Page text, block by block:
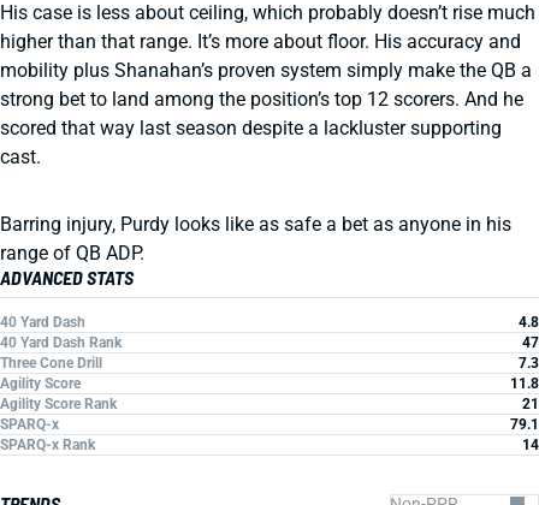
His case is less about ceiling, which probably doesn’t rise much
higher than that range. It’s more about floor. His accuracy and
mobility plus Shanahan’s proven system simply make the QB a
strong bet to land among the position’s top 12 scorers. And he
scored that way last season despite a lackluster supporting
cast.
Barring injury, Purdy looks like as safe a bet as anyone in his
range of QB ADP.
ADVANCED STATS
40 Yard Dash
4.8
40 Yard Dash Rank
47
Three Cone Drill
7.3
Agility Score
11.8
Agility Score Rank
21
SPARQ-x
79.1
SPARQ-x Rank
14